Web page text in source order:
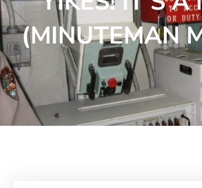
(MINUTEMAN